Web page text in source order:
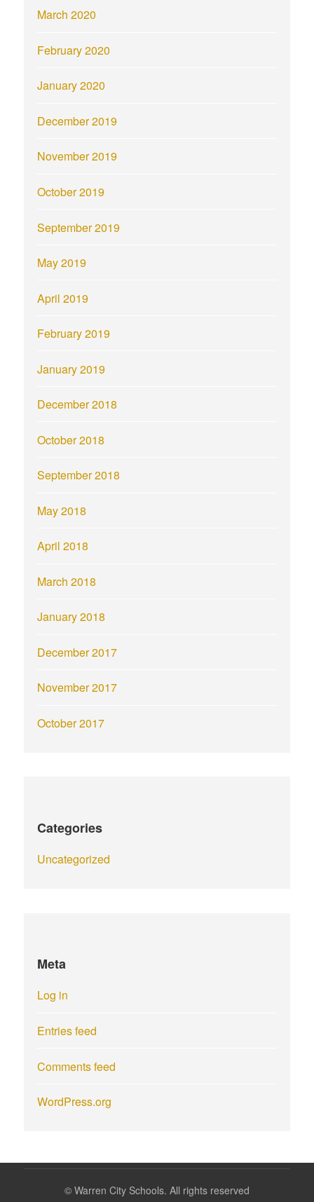
March 2020
February 2020
January 2020
December 2019
November 2019
October 2019
September 2019
May 2019
April 2019
February 2019
January 2019
December 2018
October 2018
September 2018
May 2018
April 2018
March 2018
January 2018
December 2017
November 2017
October 2017
Categories
Uncategorized
Meta
Log in
Entries feed
Comments feed
WordPress.org
© Warren City Schools. All rights reserved